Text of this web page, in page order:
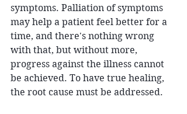
symptoms. Palliation of symptoms
may help a patient feel better for a
time, and there's nothing wrong
with that, but without more,
progress against the illness cannot
be achieved. To have true healing,
the root cause must be addressed.